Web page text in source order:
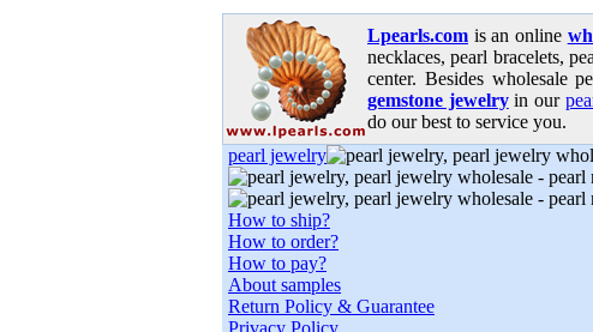
Lpearls.com is an online
necklaces, pearl bracelets,
center. Besides wholesale
gemstone jewelryin our
do our best to service you.
pearl jewelry
How to ship?
How to order?
How to pay?
About samples
Return Policy & Guarantee
Privacy Policy